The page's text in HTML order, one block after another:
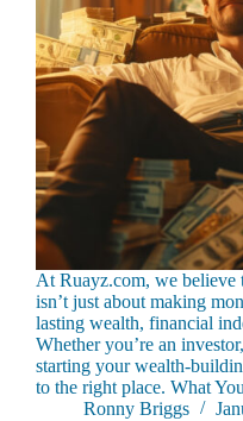
At Ruayz.com, we believe
isn’t just about making
lasting wealth, financial
Whether you’re an
starting your wealth-
to the right place. What
Ronny Briggs